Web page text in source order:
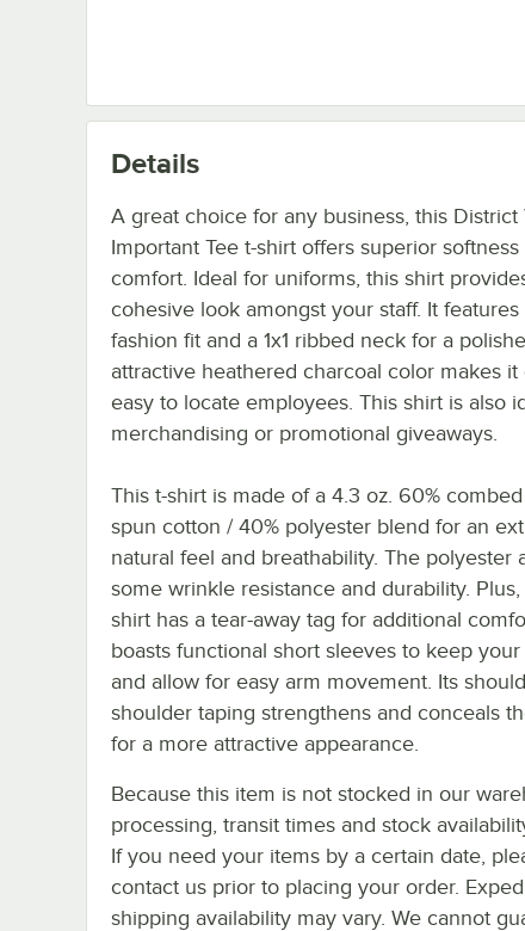
Details
A great choice for any business, this District
Important Tee t-shirt offers superior softness
comfort. Ideal for uniforms, this shirt
cohesive look amongst your staff. It features
fashion fit and a 1x1 ribbed neck for a
attractive heathered charcoal color makes it
easy to locate employees. This shirt is also
merchandising or promotional giveaways.
This t-shirt is made of a 4.3 oz. 60%
spun cotton / 40% polyester blend for an
natural feel and breathability. The polyester
some wrinkle resistance and durability. Plus,
shirt has a tear-away tag for additional
boasts functional short sleeves to keep your
and allow for easy arm movement. Its
shoulder taping strengthens and conceals
for a more attractive appearance.
Because this item is not stocked in our
processing, transit times and stock
If you need your items by a certain date,
contact us prior to placing your order.
shipping availability may vary. We cannot